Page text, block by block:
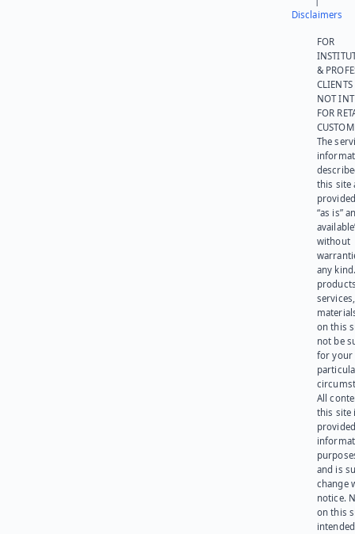
Disclaimers
FOR
&
NOT
FOR
The
this site
“as is”
without
any
on this
not be
for your
All
this site
and is
change
notice.
on this